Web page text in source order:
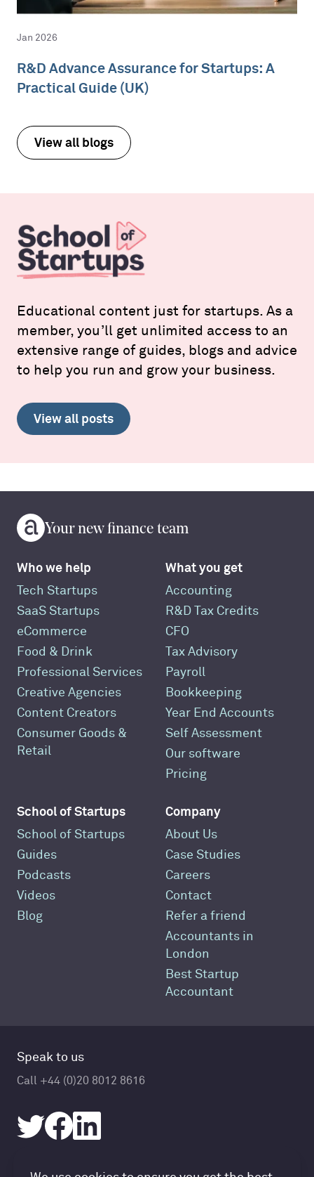
Jan 2026
R&D Advance Assurance for Startups: A
Practical Guide (UK)
View all blogs
Educational content just for startups. As a
member, you’ll get unlimited access to an
extensive range of guides, blogs and advice
to help you run and grow your business.
View all posts
Your new finance team
Who we help
Tech Startups
SaaS Startups
eCommerce
Food & Drink
Professional Services
Creative Agencies
Content Creators
Consumer Goods &
Retail
What you get
Accounting
R&D Tax Credits
CFO
Tax Advisory
Payroll
Bookkeeping
Year End Accounts
Self Assessment
Our software
Pricing
School of Startups
School of Startups
Guides
Podcasts
Videos
Blog
Company
About Us
Case Studies
Careers
Contact
Refer a friend
Accountants in
London
Best Startup
Accountant
Speak to us
Call +44 (0)20 8012 8616